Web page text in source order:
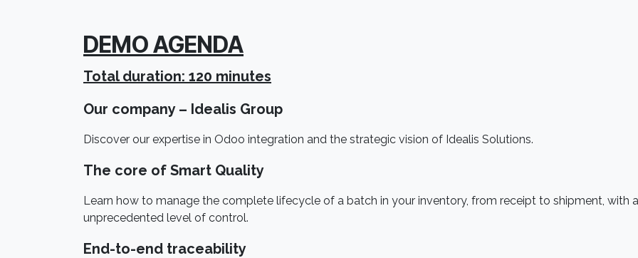
DEMO AGENDA
Total duration: 120 minutes
Our company – Idealis Group
Discover our expertise in Odoo integration and the strategic vision of Idealis Solutions.
The core of Smart Quality
Learn how to manage the complete lifecycle of a batch in your inventory, from receipt to shipment, with
unprecedented level of control.
End-to-end traceability